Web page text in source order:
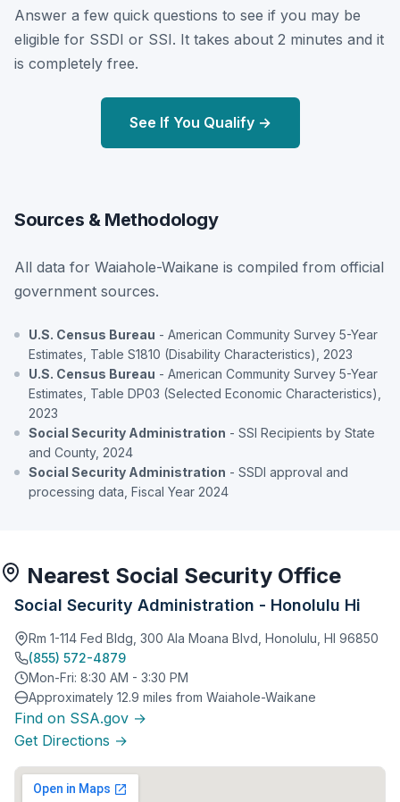
Answer a few quick questions to see if you may be
eligible for SSDI or SSI. It takes about 2 minutes and it
is completely free.
See If You Qualify →
Sources & Methodology
All data for Waiahole-Waikane is compiled from official
government sources.
U.S. Census Bureau - American Community Survey 5-Year
Estimates, Table S1810 (Disability Characteristics), 2023
U.S. Census Bureau - American Community Survey 5-Year
Estimates, Table DP03 (Selected Economic Characteristics),
2023
Social Security Administration - SSI Recipients by State
and County, 2024
Social Security Administration - SSDI approval and
processing data, Fiscal Year 2024
Nearest Social Security Office
Social Security Administration - Honolulu Hi
Rm 1-114 Fed Bldg, 300 Ala Moana Blvd, Honolulu, HI 96850
(855) 572-4879
Mon-Fri: 8:30 AM - 3:30 PM
Approximately 12.9 miles from Waiahole-Waikane
Find on SSA.gov →
Get Directions →